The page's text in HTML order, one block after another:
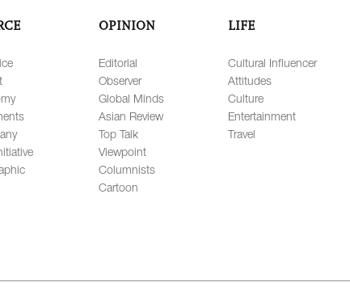
OPINION
Editorial
Observer
Global Minds
Asian Review
Top Talk
Viewpoint
Columnists
Cartoon
LIFE
Cultural Influencer
Attitudes
Culture
Entertainment
Travel